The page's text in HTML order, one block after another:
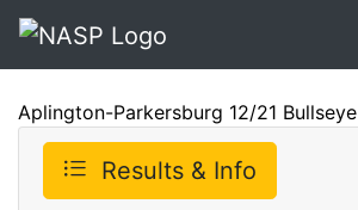
Aplington-Parkersburg 12/21 Bullseye
Results & Info